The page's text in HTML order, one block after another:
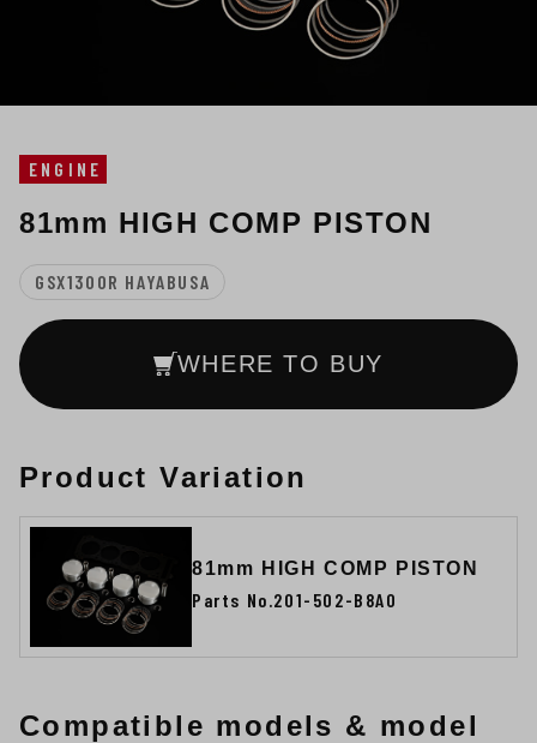
ENGINE
81mm HIGH COMP PISTON
GSX1300R HAYABUSA
WHERE TO BUY
Product Variation
81mm HIGH COMP PISTON
Parts No.201-502-B8A0
Compatible models & model